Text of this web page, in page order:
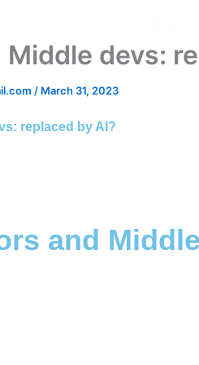
devs:
/ March 31, 2023
replaced by AI?
and